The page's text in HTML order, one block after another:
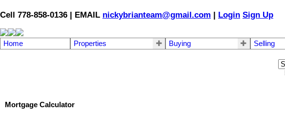
Cell 778-858-0136 | EMAIL nickybrianteam@gmail.com | Login Sign Up
Home Properties Buying Selling
Mortgage Calculator